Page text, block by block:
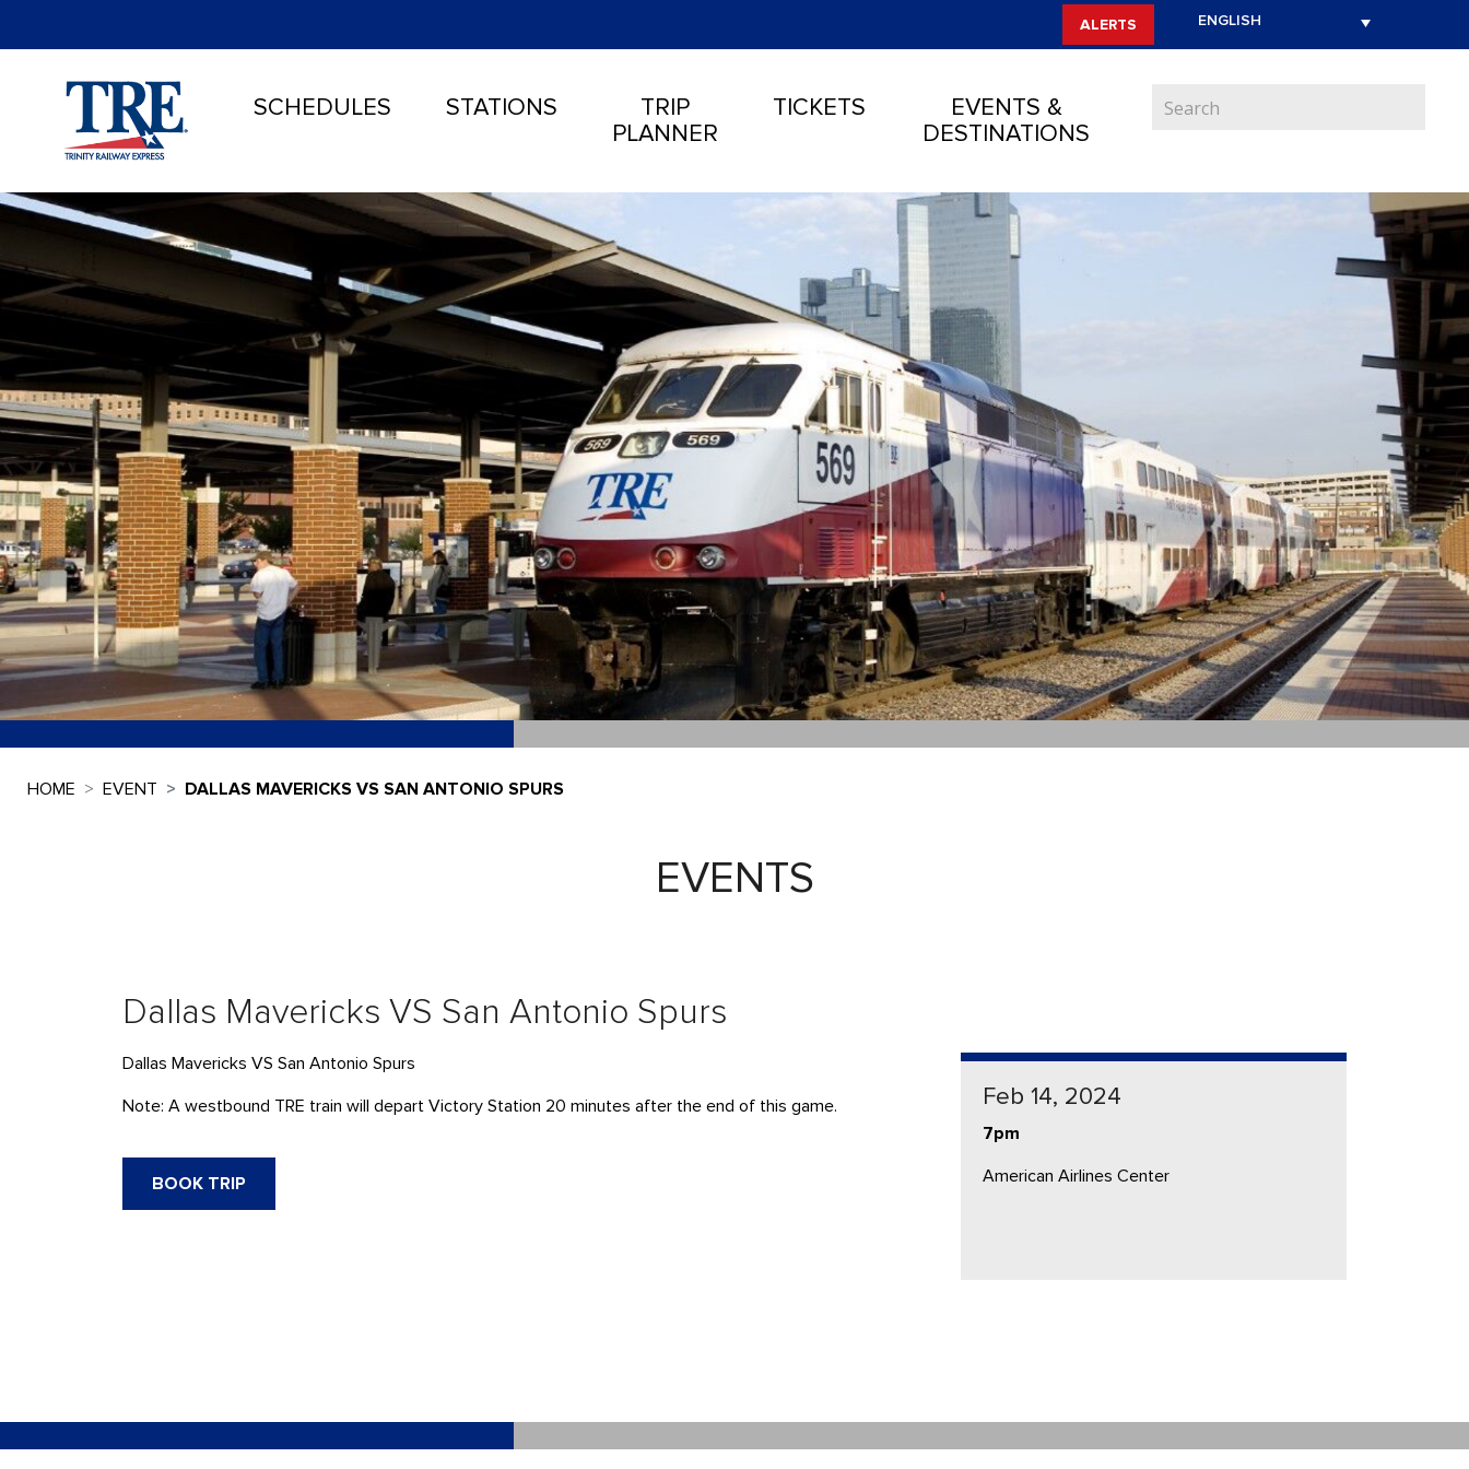
ALERTS
SCHEDULES STATIONS
TRIP
PLANNER
TICKETS
EVENTS &
DESTINATIONS
HOME EVENT DALLAS MAVERICKS VS SAN ANTONIO SPURS
EVENTS
Dallas Mavericks VS San Antonio Spurs
Dallas Mavericks VS San Antonio Spurs
Note: A westbound TRE train will depart Victory Station 20 minutes after the end of this game.
BOOK TRIP
Feb 14, 2024
7pm
American Airlines Center